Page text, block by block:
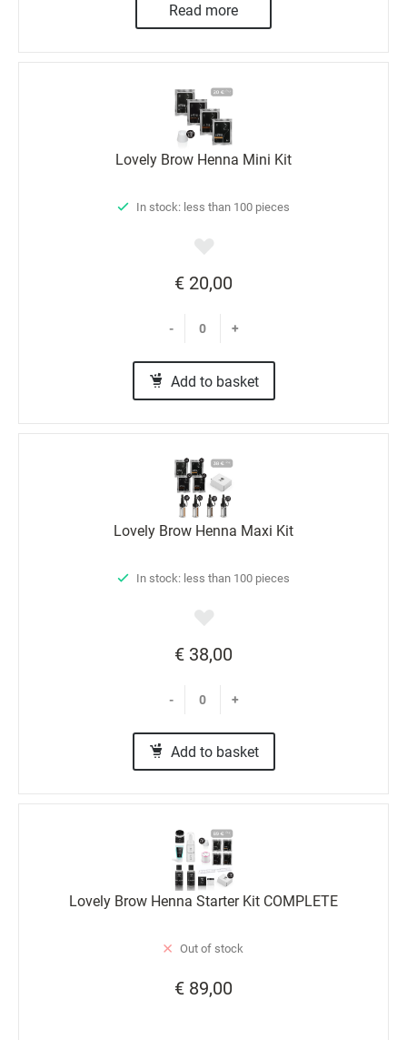
Read more
Lovely Brow Henna Mini Kit
In stock: less than 100 pieces
€ 20,00
- +
Add to basket
Lovely Brow Henna Maxi Kit
In stock: less than 100 pieces
€ 38,00
- +
Add to basket
Lovely Brow Henna Starter Kit COMPLETE
Out of stock
€ 89,00